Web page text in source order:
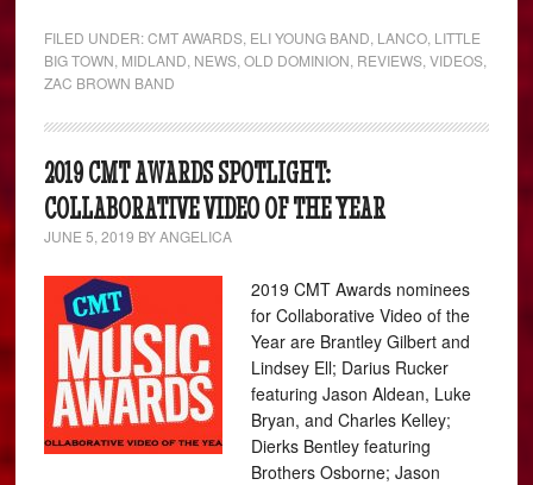
FILED UNDER:CMT AWARDS ELI YOUNG BAND LANCO LITTLE
BIG TOWN MIDLAND NEWS ,OLD DOMINION REVIEWS ,VIDEOS
ZAC BROWN BAND
2019 CMT AWARDS SPOTLIGHT:
COLLABORATIVE VIDEO OF THE YEAR
JUNE 5, 2019 BYANGELICA
2019 CMT Awards nominees
for Collaborative Video of the
Year are Brantley Gilbert and
Lindsey Ell; Darius Rucker
featuring Jason Aldean, Luke
Bryan, and Charles Kelley;
Dierks Bentley featuring
Brothers Osborne; Jason